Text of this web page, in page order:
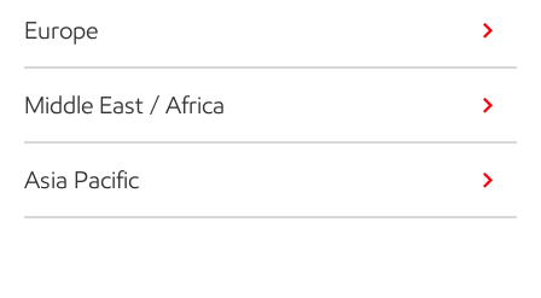
Europe
Middle East / Africa
Asia Pacific